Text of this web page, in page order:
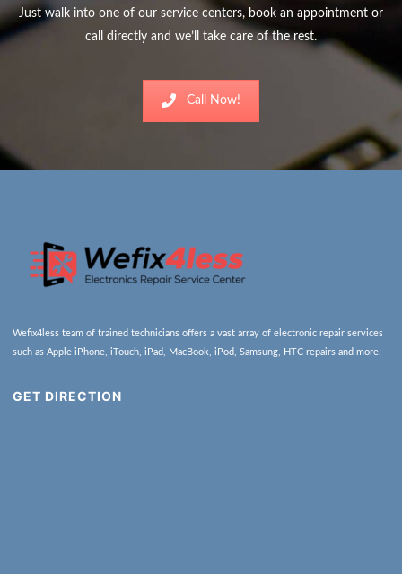
Just walk into one of our service centers, book an appointment or
call directly and we’ll take care of the rest.
Call Now!
Wefix4less team of trained technicians offers a vast array of electronic repair services
such as Apple iPhone, iTouch, iPad, MacBook, iPod, Samsung, HTC repairs and more.
GET DIRECTION